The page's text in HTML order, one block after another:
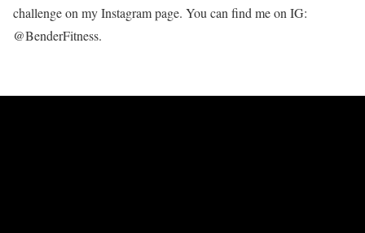
challenge on my Instagram page. You can find me on IG:
@BenderFitness.